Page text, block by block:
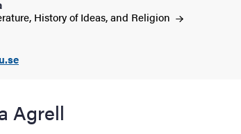
History of Ideas, and Religion
Agrell